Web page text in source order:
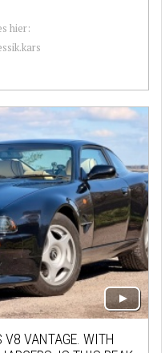
hier:
VANTAGE. WITH